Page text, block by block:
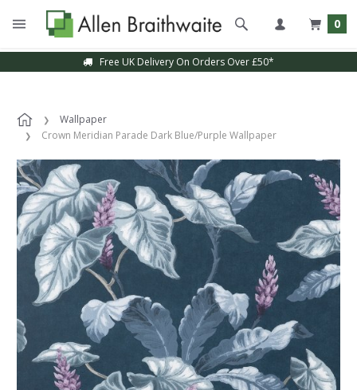
0
Free UK Delivery On Orders Over £50*
Wallpaper
Crown Meridian Parade Dark Blue/Purple Wallpaper